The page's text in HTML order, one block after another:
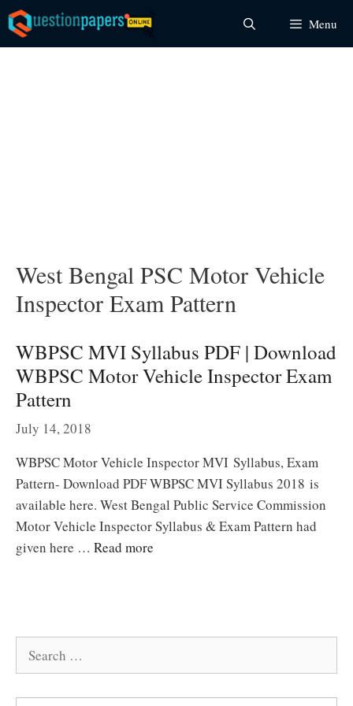
Skip
to
content
Menu
West Bengal PSC Motor Vehicle
Inspector Exam Pattern
WBPSC MVI Syllabus PDF | Download
WBPSC Motor Vehicle Inspector Exam
Pattern
July 14, 2018
WBPSC Motor Vehicle Inspector MVI Syllabus, Exam
Pattern- Download PDF WBPSC MVI Syllabus 2018 is
available here. West Bengal Public Service Commission
Motor Vehicle Inspector Syllabus & Exam Pattern had
given here … Read more